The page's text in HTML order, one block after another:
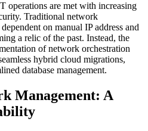
operations are met with increasing
Traditional network
on manual IP address and
a relic of the past. Instead, the
of network orchestration
hybrid cloud migrations,
database management.
Management: A